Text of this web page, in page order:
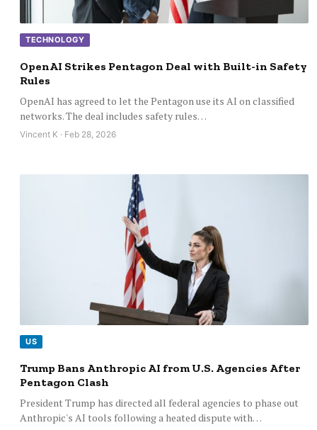
TECHNOLOGY
OpenAI Strikes Pentagon Deal with Built-in Safety
Rules
OpenAI has agreed to let the Pentagon use its AI on classified
networks. The deal includes safety rules…
Vincent K · Feb 28, 2026
US
Trump Bans Anthropic AI from U.S. Agencies After
Pentagon Clash
President Trump has directed all federal agencies to phase out
Anthropic's AI tools following a heated dispute with…